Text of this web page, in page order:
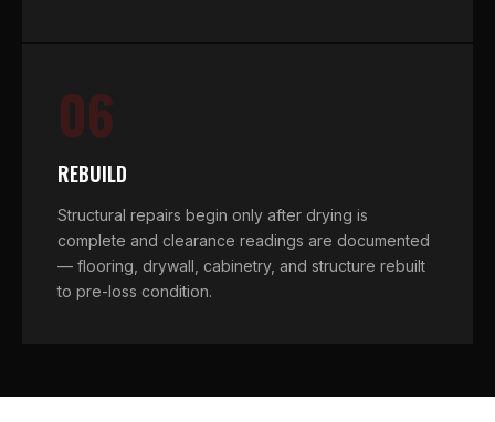
06
REBUILD
Structural repairs begin only after drying is
complete and clearance readings are documented
— flooring, drywall, cabinetry, and structure rebuilt
to pre-loss condition.